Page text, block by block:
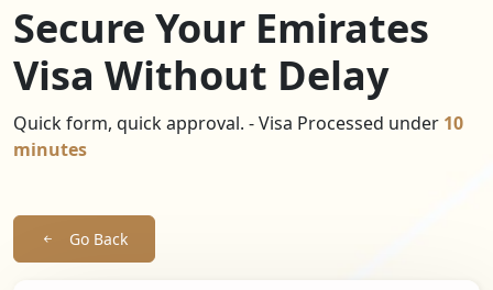
Secure Your Emirates
Visa Without Delay
Quick form, quick approval. - Visa Processed under 10
minutes
Go Back